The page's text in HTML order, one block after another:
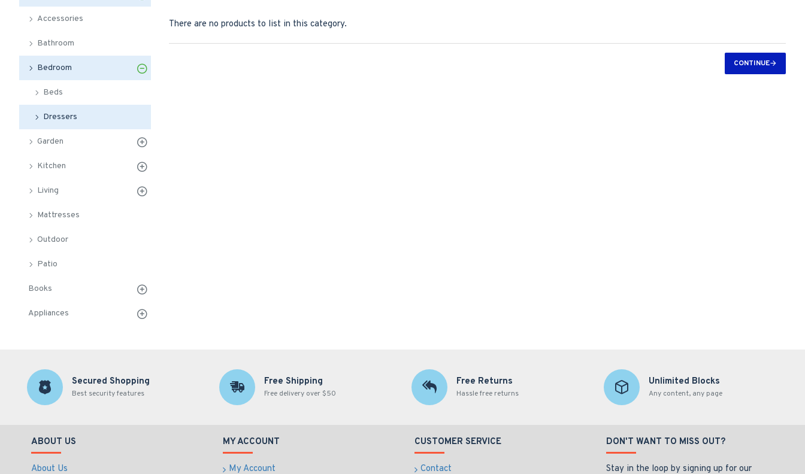
Accessories
Bathroom
Bedroom
Beds
Dressers
Garden
Kitchen
Living
Mattresses
Outdoor
Patio
Books
Appliances
There are no products to list in this category.
CONTINUE
Secured Shopping
Best security features
Free Shipping
Free delivery over $50
Free Returns
Hassle free returns
Unlimited Blocks
Any content, any page
ABOUT US
About Us
MY ACCOUNT
My Account
CUSTOMER SERVICE
Contact
DON'T WANT TO MISS OUT?
Stay in the loop by signing up for our